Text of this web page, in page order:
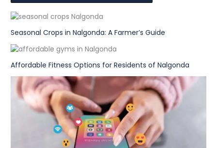
Seasonal Crops in Nalgonda: A Farmer’s Guide
Affordable Fitness Options for Residents of Nalgonda